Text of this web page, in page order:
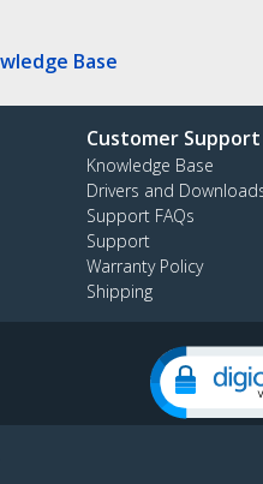
Base
Customer Support
Knowledge Base
Drivers and
Support FAQs
Support
Warranty Policy
Shipping